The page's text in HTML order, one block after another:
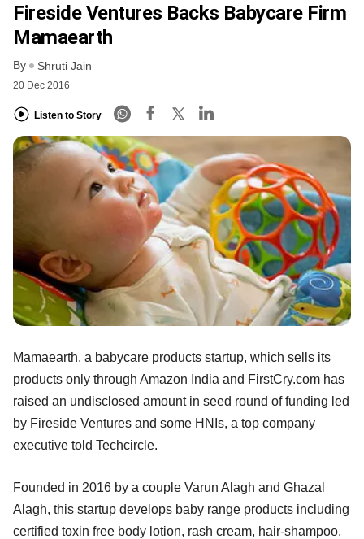
Fireside Ventures Backs Babycare Firm
Mamaearth
By Shruti Jain
20 Dec 2016
Listen to Story
Mamaearth, a babycare products startup, which sells its
products only through Amazon India and FirstCry.com has
raised an undisclosed amount in seed round of funding led
by Fireside Ventures and some HNIs, a top company
executive told Techcircle.
Founded in 2016 by a couple Varun Alagh and Ghazal
Alagh, this startup develops baby range products including
certified toxin free body lotion, rash cream, hair-shampoo,